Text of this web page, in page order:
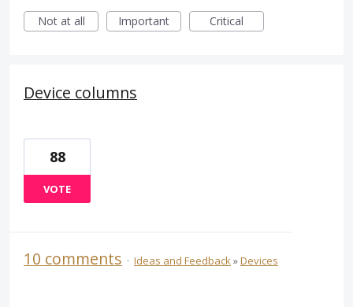
Not at all Important Critical
Device columns
88
VOTE
10 comments · Ideas and Feedback»Devices